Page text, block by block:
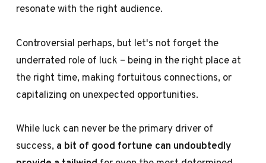
resonate with the right audience.
Controversial perhaps, but let's not forget the
underrated role of luck – being in the right place at
the right time, making fortuitous connections, or
capitalizing on unexpected opportunities.
While luck can never be the primary driver of
success,a bit of good fortune can undoubtedly